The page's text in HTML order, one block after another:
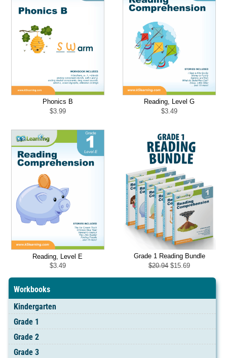
Phonics B
$3.99
Reading, Level G
$3.49
Reading, Level E
$3.49
Grade 1 Reading Bundle
$20.94 Original
was:
$15.69Current
is:
Workbooks
Kindergarten
Grade 1
Grade 2
Grade 3